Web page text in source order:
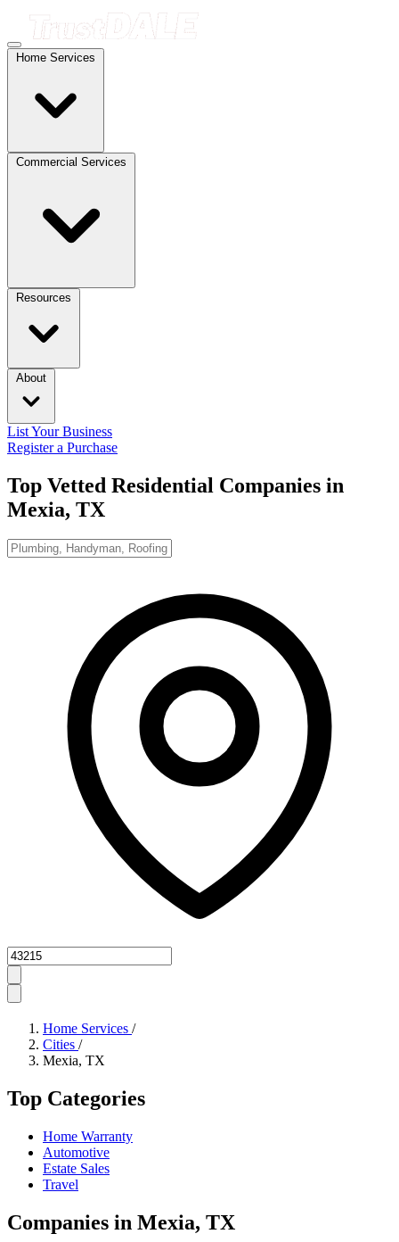
Home Services
Commercial Services
Resources
About
List Your Business
Register a Purchase
Top Vetted Residential Companies in
Mexia, TX
Zipcode
Home Services /
Cities /
Mexia, TX
Top Categories
Home Warranty
Automotive
Estate Sales
Travel
Companies in Mexia, TX